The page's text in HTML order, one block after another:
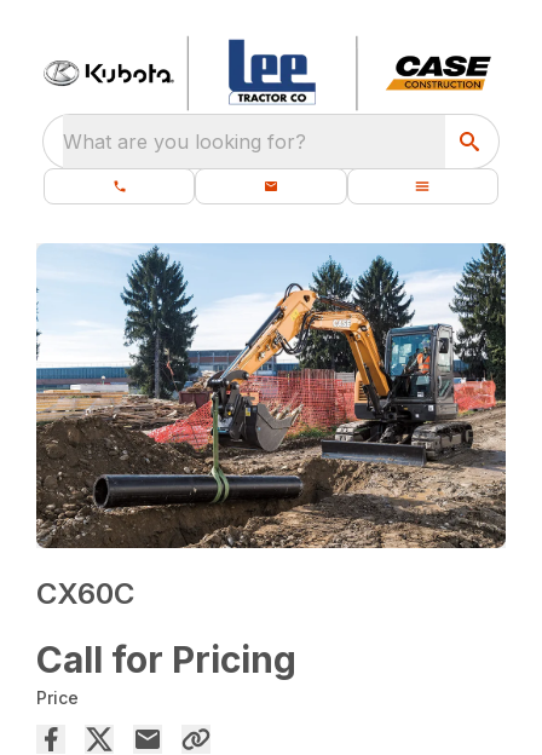
What are you looking for?
CX60C
Call for Pricing
Price